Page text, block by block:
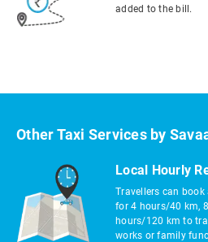
added to the bill.
Other Taxi Services by
Local Hourly
Travellers can
for 4 hours/40 km,
hours/120 km to
works or family